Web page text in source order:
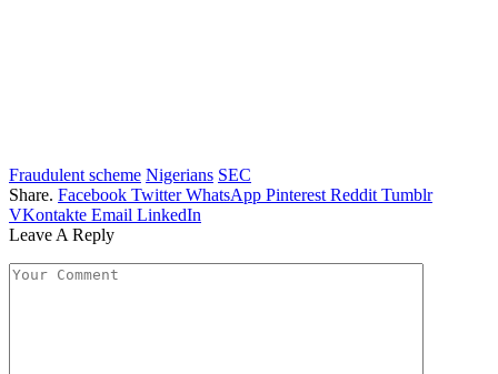
Fraudulent scheme Nigerians SEC
Share. Facebook Twitter WhatsApp Pinterest Reddit Tumblr
VKontakte Email LinkedIn
Leave A Reply